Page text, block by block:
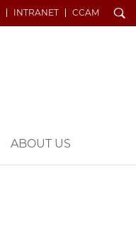
INTRANET CCAM Search
ABOUT US